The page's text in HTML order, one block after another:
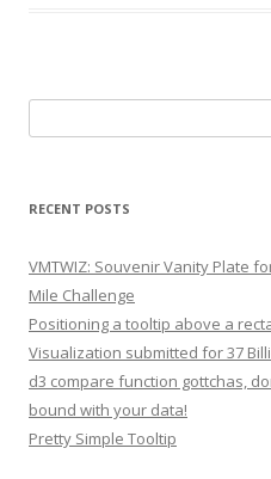
RECENT POSTS
VMTWIZ: Souvenir Vanity Plate
Mile Challenge
Positioning a tooltip above a
Visualization submitted for 37
d3 compare function gottchas,
bound with your data!
Pretty Simple Tooltip